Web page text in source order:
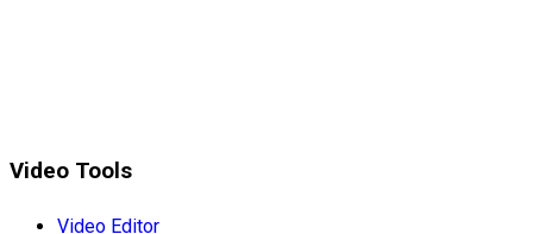
Video Tools
Video Editor